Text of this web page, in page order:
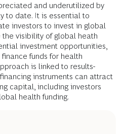
and underutilized by
to date. It is essential to
investors to invest in global
visibility of global heath
investment opportunities,
funds for health
is linked to results-
instruments can attract
capital, including investors
health funding.